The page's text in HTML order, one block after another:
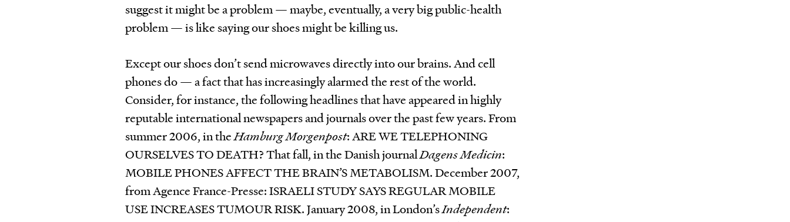
suggest it might be a problem — maybe, eventually, a very big public-health
problem — is like saying our shoes might be killing us.
Except our shoes don’t send microwaves directly into our brains. And cell
phones do — a fact that has increasingly alarmed the rest of the world.
Consider, for instance, the following headlines that have appeared in highly
reputable international newspapers and journals over the past few years. From
summer 2006, in theHamburg Morgenpost: ARE WE TELEPHONING
OURSELVES TO DEATH? That fall, in the Danish journalDagens Medicin:
MOBILE PHONES AFFECT THE BRAIN’S METABOLISM. December 2007,
from Agence France-Presse: ISRAELI STUDY SAYS REGULAR MOBILE
USE INCREASES TUMOUR RISK. January 2008, in London’sIndependent: